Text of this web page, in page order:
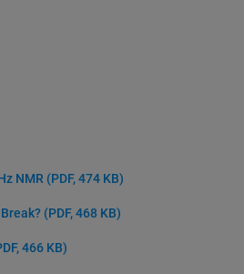
NMR (PDF, 474 KB)
(PDF, 468 KB)
466 KB)